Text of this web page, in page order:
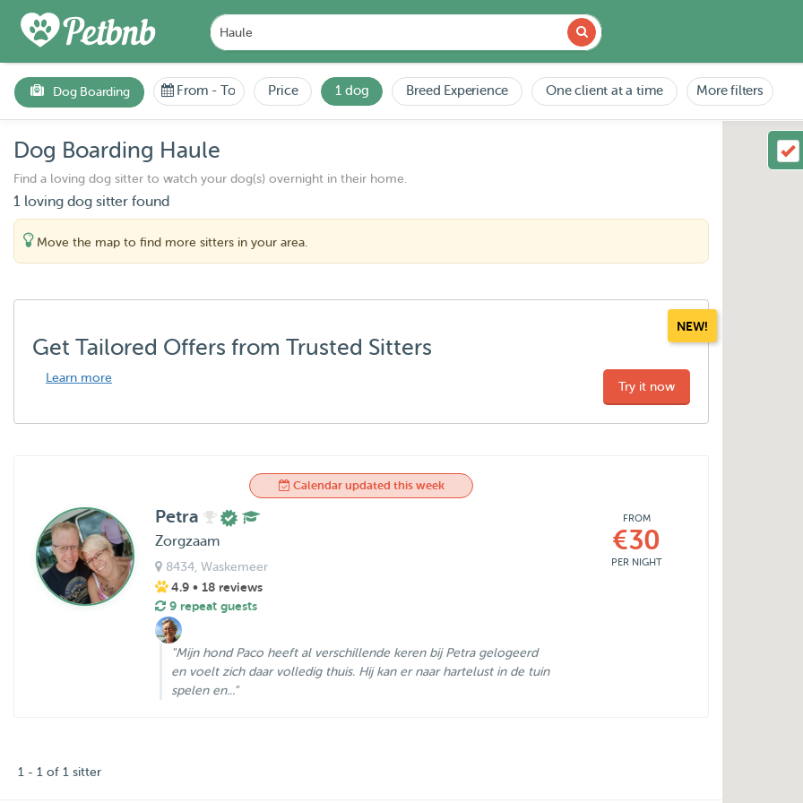
Dog Boarding From - To Price 1 dog Breed Experience One client at a time More filters
Dog Boarding Haule
Find a loving dog sitter to watch your dog(s) overnight in their home.
1 loving dog sitter found
Move the map to find more sitters in your area.
NEW!
Get Tailored Offers from Trusted Sitters
Learn more
Try it now
Calendar updated this week
Petra
Zorgzaam
8434, Waskemeer
4.9 • 18 reviews
9 repeat guests
"Mijn hond Paco heeft al verschillende keren bij Petra gelogeerd
en voelt zich daar volledig thuis. Hij kan er naar hartelust in de tuin
spelen en..."
FROM
€30
PER NIGHT
1 - 1 of 1 sitter